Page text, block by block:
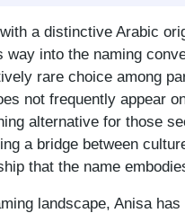
a distinctive Arabic
into the naming
rare choice among
not frequently appear
alternative for those
a bridge between
that the name
landscape, Anisa